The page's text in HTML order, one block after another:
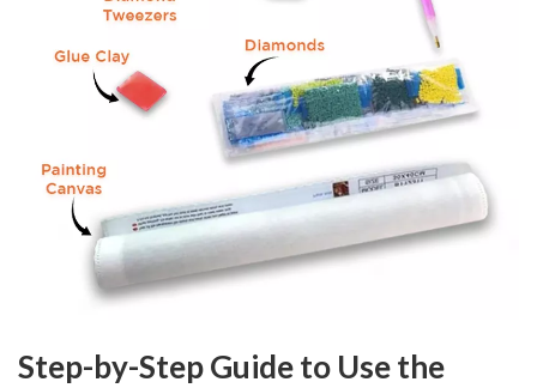
Step-by-Step Guide to Use the